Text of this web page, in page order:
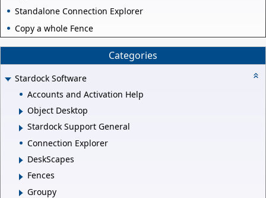
Standalone Connection Explorer
Copy a whole Fence
Categories
Stardock Software
Accounts and Activation Help
Object Desktop
Stardock Support General
Connection Explorer
DeskScapes
Fences
Groupy